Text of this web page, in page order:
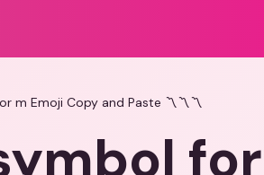
m Emoji Copy and Paste 〽️〽️〽️